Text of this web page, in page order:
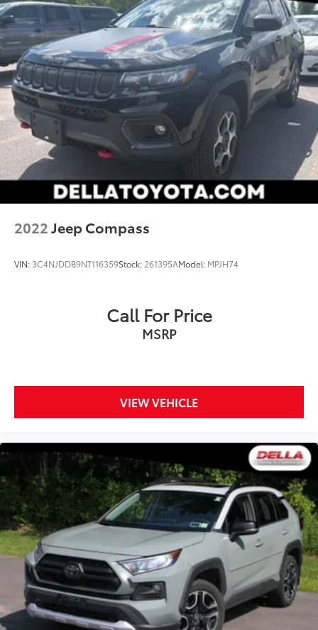
2022Jeep Compass
VIN: 3C4NJDDB9NT116359Stock: 261395AModel: MPJH74
Call For Price
MSRP
VIEW VEHICLE